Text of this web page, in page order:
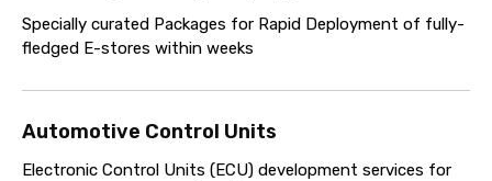
Specially curated Packages for Rapid Deployment of fully-
fledged E-stores within weeks
Automotive Control Units
Electronic Control Units (ECU) development services for